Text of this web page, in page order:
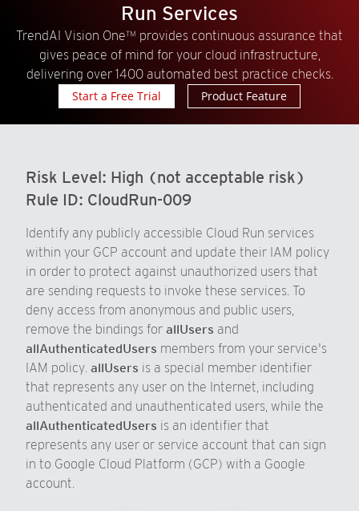
Run Services
TrendAI Vision One™ provides continuous assurance that
gives peace of mind for your cloud infrastructure,
delivering over 1400 automated best practice checks.
Start a Free Trial
Product Feature
Risk Level: High (not acceptable risk)
Rule ID: CloudRun-009
Identify any publicly accessible Cloud Run services
within your GCP account and update their IAM policy
in order to protect against unauthorized users that
are sending requests to invoke these services. To
deny access from anonymous and public users,
remove the bindings for allUsers and
allAuthenticatedUsers members from your service's
IAM policy. allUsers is a special member identifier
that represents any user on the Internet, including
authenticated and unauthenticated users, while the
allAuthenticatedUsers is an identifier that
represents any user or service account that can sign
in to Google Cloud Platform (GCP) with a Google
account.